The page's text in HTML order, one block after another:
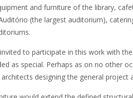
and furniture of the library,
(the largest auditorium),
to participate in this work with
as special. Perhaps as on no other
designing the general